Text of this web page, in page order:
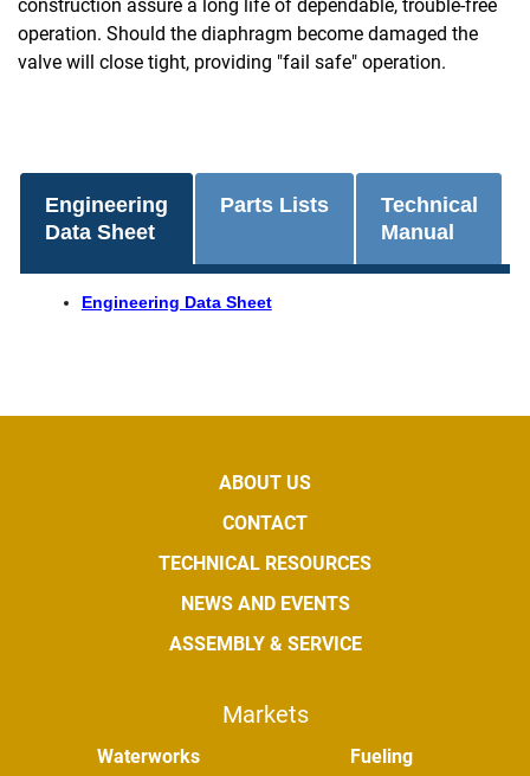
construction assure a long life of dependable, trouble-free
operation. Should the diaphragm become damaged the
valve will close tight, providing "fail safe" operation.
Engineering
Data Sheet
Parts Lists
Technical
Manual
Engineering Data Sheet
ABOUT US
CONTACT
TECHNICAL RESOURCES
NEWS AND EVENTS
ASSEMBLY & SERVICE
Markets
Waterworks Fueling